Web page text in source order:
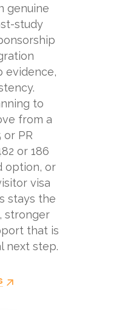
genuine
study
evidence,
to
from a
PR
or 186
option, or
visa
stays the
stronger
that is
next step.